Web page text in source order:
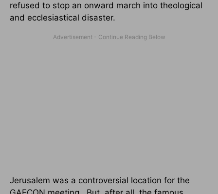
refused to stop an onward march into theological
and ecclesiastical disaster.
Jerusalem was a controversial location for the